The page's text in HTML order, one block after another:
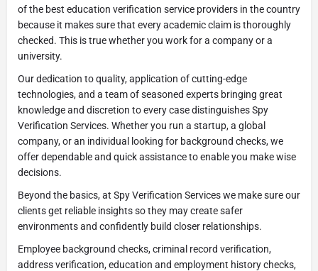
of the best education verification service providers in the country
because it makes sure that every academic claim is thoroughly
checked. This is true whether you work for a company or a
university.
Our dedication to quality, application of cutting-edge
technologies, and a team of seasoned experts bringing great
knowledge and discretion to every case distinguishes Spy
Verification Services. Whether you run a startup, a global
company, or an individual looking for background checks, we
offer dependable and quick assistance to enable you make wise
decisions.
Beyond the basics, at Spy Verification Services we make sure our
clients get reliable insights so they may create safer
environments and confidently build closer relationships.
Employee background checks, criminal record verification,
address verification, education and employment history checks,